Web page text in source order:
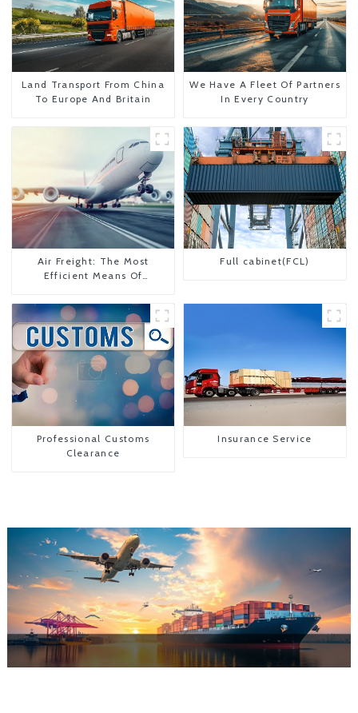
Land Transport From China
To Europe And Britain
We Have A Fleet Of Partners
In Every Country
Air Freight: The Most
Efficient Means Of
To The United States
Full cabinet(FCL)
Professional Customs
Clearance
Insurance Service